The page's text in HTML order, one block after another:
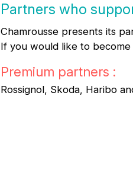
Partners who
Chamrousse presents its
If you would like to
Premium partners :
Rossignol, Skoda, Haribo